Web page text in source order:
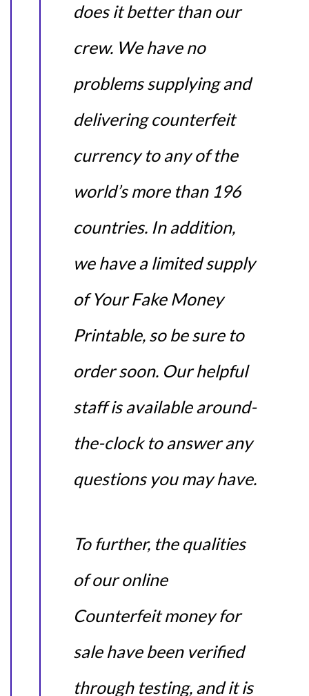
does it better than our
crew. We have no
problems supplying and
delivering counterfeit
currency to any of the
world’s more than 196
countries. In addition,
we have a limited supply
of Your Fake Money
Printable, so be sure to
order soon. Our helpful
staff is available around-
the-clock to answer any
questions you may have.
To further, the qualities
of our online
Counterfeit money for
sale have been verified
through testing, and it is